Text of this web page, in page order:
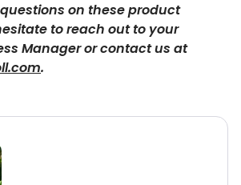
on these product
to reach out to your
Manager or contact us at
.